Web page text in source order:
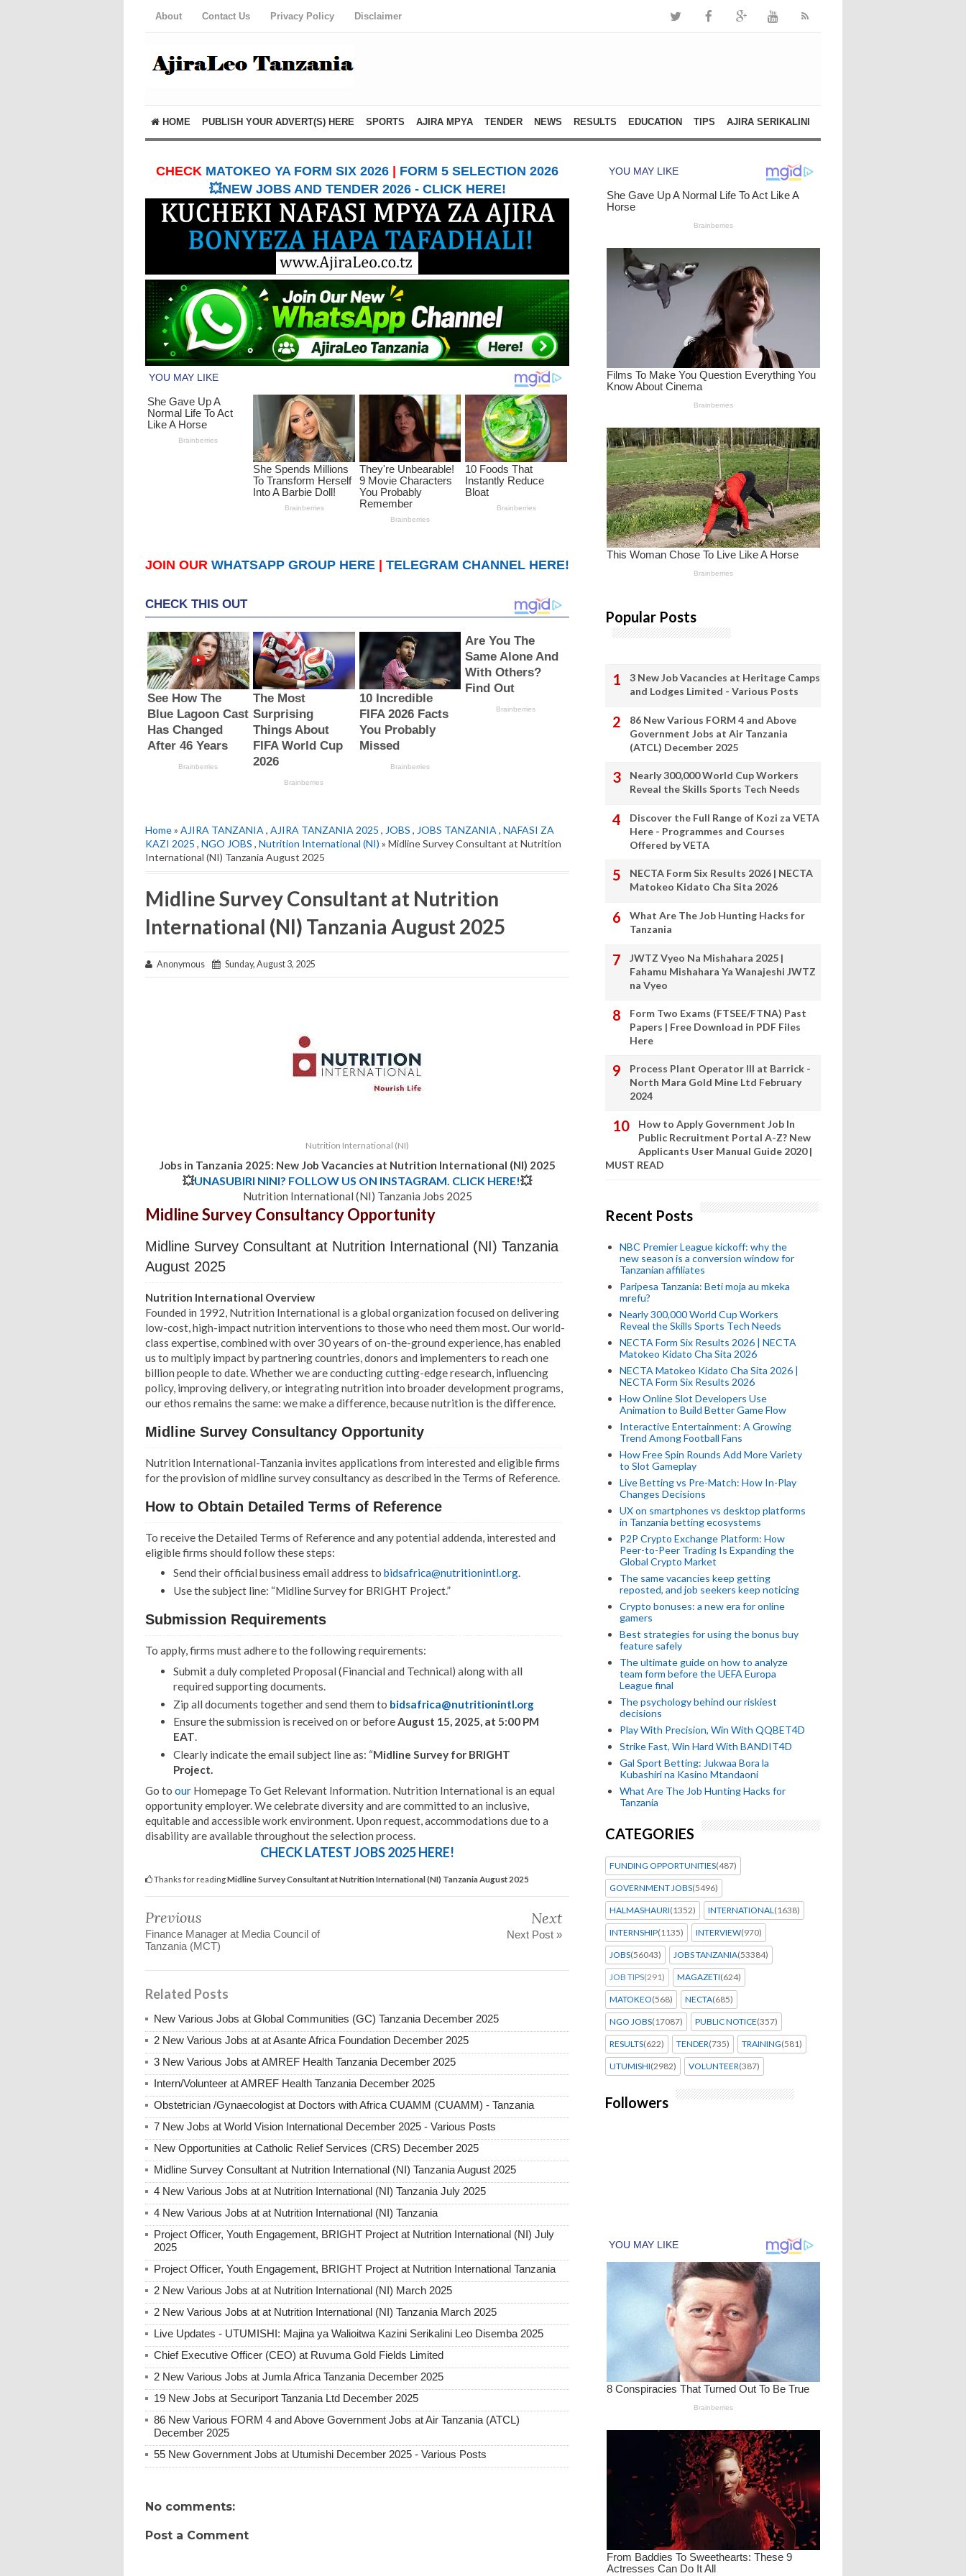
About Contact Us Privacy Policy Disclaimer
HOME PUBLISH YOUR ADVERT(S) HERE SPORTS AJIRA MPYA TENDER NEWS RESULTS EDUCATION TIPS AJIRA SERIKALINI
CHECK MATOKEO YA FORM SIX 2026
FORM 5 SELECTION 2026
💥NEW JOBS AND TENDER 2026 - CLICK HERE!
JOIN OUR WHATSAPP GROUP HERE TELEGRAM CHANNEL HERE!
Home» AJIRA TANZANIA , AJIRA TANZANIA 2025 , JOBS , JOBS TANZANIA , NAFASI ZA
KAZI 2025 , NGO JOBS , Nutrition International (NI) » Midline Survey Consultant at Nutrition
International (NI) Tanzania August 2025
Midline Survey Consultant at Nutrition
International (NI) Tanzania August 2025
Anonymous Sunday, August 3, 2025
Nutrition International (NI)
Jobs in Tanzania 2025: New Job Vacancies at Nutrition International (NI) 2025
💥UNASUBIRI NINI? FOLLOW US ON INSTAGRAM. CLICK HERE!💥
Nutrition International (NI) Tanzania Jobs 2025
Midline Survey Consultancy Opportunity
Midline Survey Consultant at Nutrition International (NI) Tanzania
August 2025
Nutrition International Overview
Founded in 1992, Nutrition International is a global organization focused on delivering
low-cost, high-impact nutrition interventions to those who need them most. Our world-
class expertise, combined with over 30 years of on-the-ground experience, has enabled
us to multiply impact by partnering countries, donors and implementers to reach one
billion people to date. Whether we are conducting cutting-edge research, influencing
policy, improving delivery, or integrating nutrition into broader development programs,
our ethos remains the same: we make a difference, because nutrition is the difference.
Midline Survey Consultancy Opportunity
Nutrition International-Tanzania invites applications from interested and eligible firms
for the provision of midline survey consultancy as described in the Terms of Reference.
How to Obtain Detailed Terms of Reference
To receive the Detailed Terms of Reference and any potential addenda, interested and
eligible firms should follow these steps:
Send their official business email address to bidsafrica@nutritionintl.org.
Use the subject line: “Midline Survey for BRIGHT Project.”
Submission Requirements
To apply, firms must adhere to the following requirements:
Submit a duly completed Proposal (Financial and Technical) along with all
required supporting documents.
Zip all documents together and send them to bidsafrica@nutritionintl.org
Ensure the submission is received on or beforeAugust 15, 2025, at 5:00 PM
EAT.
Clearly indicate the email subject line as: “Midline Survey for BRIGHT
Project.
Go to our Homepage To Get Relevant Information. Nutrition International is an equal
opportunity employer. We celebrate diversity and are committed to an inclusive,
equitable and accessible work environment. Upon request, accommodations due to a
disability are available throughout the selection process.
CHECK LATEST JOBS 2025 HERE!
Thanks for readingMidline Survey Consultant at Nutrition International (NI) Tanzania August 2025
Previous
Finance Manager at Media Council of
Tanzania (MCT)
Next
Next Post »
Related Posts
New Various Jobs at Global Communities (GC) Tanzania December 2025
2 New Various Jobs at at Asante Africa Foundation December 2025
3 New Various Jobs at AMREF Health Tanzania December 2025
Intern/Volunteer at AMREF Health Tanzania December 2025
Obstetrician /Gynaecologist at Doctors with Africa CUAMM (CUAMM) - Tanzania
7 New Jobs at World Vision International December 2025 - Various Posts
New Opportunities at Catholic Relief Services (CRS) December 2025
Midline Survey Consultant at Nutrition International (NI) Tanzania August 2025
4 New Various Jobs at at Nutrition International (NI) Tanzania July 2025
4 New Various Jobs at at Nutrition International (NI) Tanzania
Project Officer, Youth Engagement, BRIGHT Project at Nutrition International (NI) July
2025
Project Officer, Youth Engagement, BRIGHT Project at Nutrition International Tanzania
2 New Various Jobs at at Nutrition International (NI) March 2025
2 New Various Jobs at at Nutrition International (NI) Tanzania March 2025
Live Updates - UTUMISHI: Majina ya Walioitwa Kazini Serikalini Leo Disemba 2025
Chief Executive Officer (CEO) at Ruvuma Gold Fields Limited
2 New Various Jobs at Jumla Africa Tanzania December 2025
19 New Jobs at Securiport Tanzania Ltd December 2025
86 New Various FORM 4 and Above Government Jobs at Air Tanzania (ATCL)
December 2025
55 New Government Jobs at Utumishi December 2025 - Various Posts
No comments:
Post a Comment
Popular Posts
3 New Job Vacancies at Heritage Camps
and Lodges Limited - Various Posts
86 New Various FORM 4 and Above
Government Jobs at Air Tanzania
(ATCL) December 2025
Nearly 300,000 World Cup Workers
Reveal the Skills Sports Tech Needs
Discover the Full Range of Kozi za VETA
Here - Programmes and Courses
Offered by VETA
NECTA Form Six Results 2026 | NECTA
Matokeo Kidato Cha Sita 2026
What Are The Job Hunting Hacks for
Tanzania
JWTZ Vyeo Na Mishahara 2025 |
Fahamu Mishahara Ya Wanajeshi JWTZ
na Vyeo
Form Two Exams (FTSEE/FTNA) Past
Papers | Free Download in PDF Files
Here
Process Plant Operator III at Barrick -
North Mara Gold Mine Ltd February
2024
How to Apply Government Job In
Public Recruitment Portal A-Z? New
Applicants User Manual Guide 2020 |
MUST READ
Recent Posts
NBC Premier League kickoff: why the
new season is a conversion window for
Tanzanian affiliates
Paripesa Tanzania: Beti moja au mkeka
mrefu?
Nearly 300,000 World Cup Workers
Reveal the Skills Sports Tech Needs
NECTA Form Six Results 2026 | NECTA
Matokeo Kidato Cha Sita 2026
NECTA Matokeo Kidato Cha Sita 2026 |
NECTA Form Six Results 2026
How Online Slot Developers Use
Animation to Build Better Game Flow
Interactive Entertainment: A Growing
Trend Among Football Fans
How Free Spin Rounds Add More Variety
to Slot Gameplay
Live Betting vs Pre-Match: How In-Play
Changes Decisions
UX on smartphones vs desktop platforms
in Tanzania betting ecosystems
P2P Crypto Exchange Platform: How
Peer-to-Peer Trading Is Expanding the
Global Crypto Market
The same vacancies keep getting
reposted, and job seekers keep noticing
Crypto bonuses: a new era for online
gamers
Best strategies for using the bonus buy
feature safely
The ultimate guide on how to analyze
team form before the UEFA Europa
League final
The psychology behind our riskiest
decisions
Play With Precision, Win With QQBET4D
Strike Fast, Win Hard With BANDIT4D
Gal Sport Betting: Jukwaa Bora la
Kubashiri na Kasino Mtandaoni
What Are The Job Hunting Hacks for
Tanzania
CATEGORIES
FUNDING OPPORTUNITIES(487)
GOVERNMENT JOBS(5496)
HALMASHAURI(1352) INTERNATIONAL(1638)
INTERNSHIP(1135) INTERVIEW(970)
JOBS(56043) JOBS TANZANIA(53384)
JOB TIPS(291) MAGAZETI(624)
MATOKEO(568) NECTA(685)
NGO JOBS(17087) PUBLIC NOTICE(357)
RESULTS(622) TENDER(735) TRAINING(581)
UTUMISHI(2982) VOLUNTEER(387)
Followers